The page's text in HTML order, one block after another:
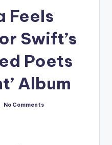
Feels
Swift’s
Poets
Album
No Comments